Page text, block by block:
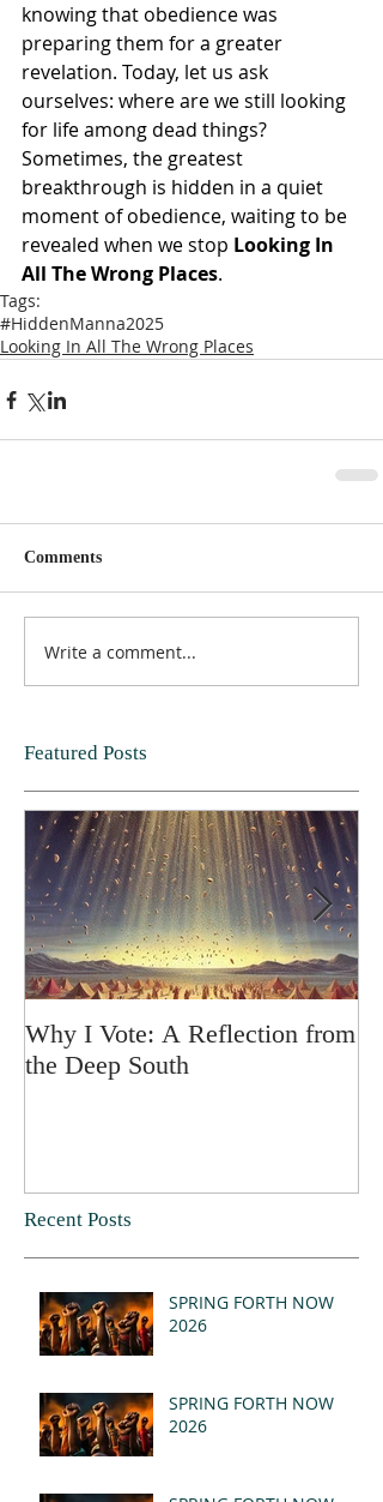
knowing that obedience was
preparing them for a greater
revelation. Today, let us ask
ourselves: where are we still looking
for life among dead things?
Sometimes, the greatest
breakthrough is hidden in a quiet
moment of obedience, waiting to be
revealed when we stop Looking In
All The Wrong Places.
Tags:
#HiddenManna2025
Looking In All The Wrong Places
Comments
Write a comment...
Featured Posts
Why I Vote: A Reflection from
the Deep South
Recent Posts
SPRING FORTH NOW
2026
SPRING FORTH NOW
2026